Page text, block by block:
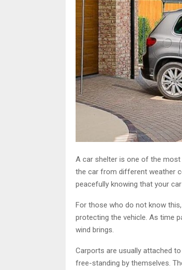
A car shelter is one of the
the car from different weather
peacefully knowing that your
For those who do not know
protecting the vehicle. As time
wind brings.
Carports are usually attached
free-standing by themselves.